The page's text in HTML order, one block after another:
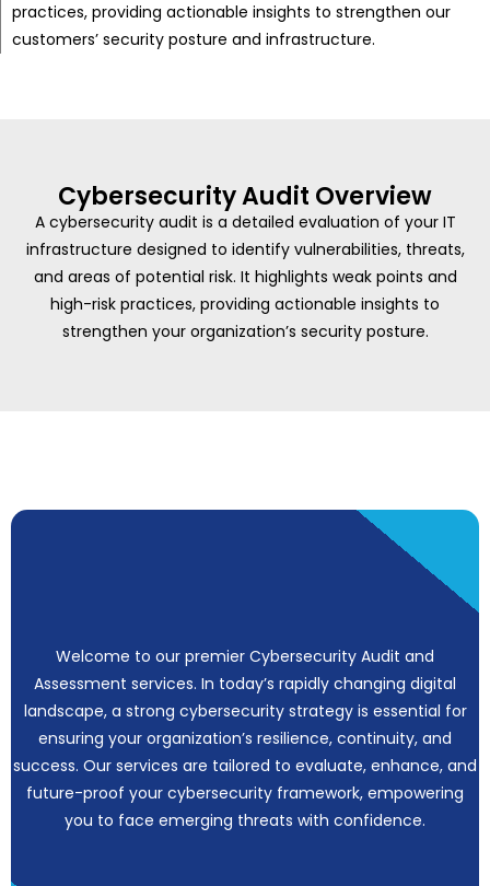
practices, providing actionable insights to strengthen our
customers’ security posture and infrastructure.
Cybersecurity Audit Overview
A cybersecurity audit is a detailed evaluation of your IT
infrastructure designed to identify vulnerabilities, threats,
and areas of potential risk. It highlights weak points and
high-risk practices, providing actionable insights to
strengthen your organization’s security posture.
Welcome to our premier Cybersecurity Audit and
Assessment services. In today’s rapidly changing digital
landscape, a strong cybersecurity strategy is essential for
ensuring your organization’s resilience, continuity, and
success. Our services are tailored to evaluate, enhance, and
future-proof your cybersecurity framework, empowering
you to face emerging threats with confidence.